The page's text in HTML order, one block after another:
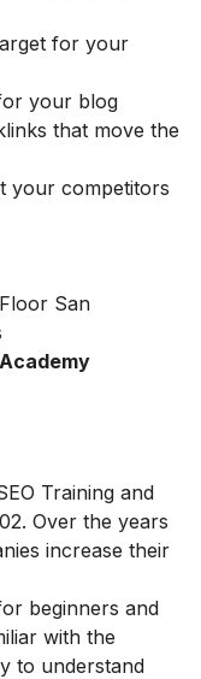
for your
your blog
that move the
your competitors
San
Training and
Over the years
increase their
beginners and
with the
to understand